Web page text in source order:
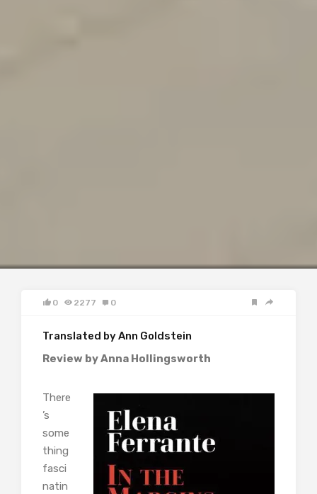
0 2277 0
Translated by Ann Goldstein
Review by Anna Hollingsworth
There
’s
some
thing
fasci
natin